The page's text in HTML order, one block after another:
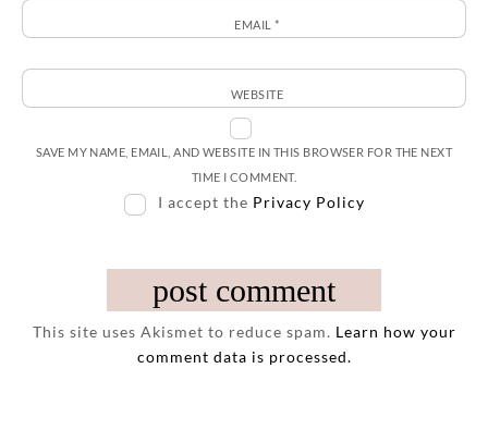
EMAIL*
WEBSITE
SAVE MY NAME, EMAIL, AND WEBSITE IN THIS BROWSER FOR THE NEXT
TIME I COMMENT.
I accept the Privacy Policy
This site uses Akismet to reduce spam. Learn how your
comment data is processed.